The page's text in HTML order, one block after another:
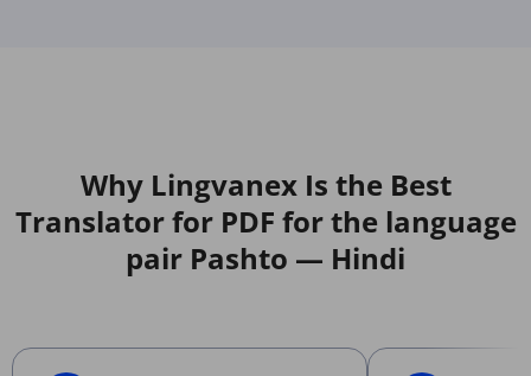
Why Lingvanex Is the Best
Translator for PDF for the language
pair Pashto — Hindi